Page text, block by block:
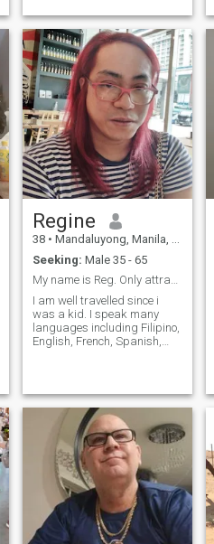
) of women, but I really want
(and need) a go
Regine
38 • Mandaluyong, Manila, Philippines
Seeking: Male 35 - 65
My name is Reg. Only attractive white men for me.
I am well travelled since i
was a kid. I speak many
languages including Filipino,
English, French, Spanish,
as that. . I am intelligent,
independent and observant. I
am considered very nice,
kind and warm once you'll
get to know me for sure. I am
brilliant in my career and
have done so well in my life. I
own shares from a big
company. I need a man who
respects that but give me
love and share fond